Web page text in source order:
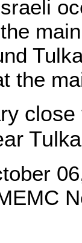
the